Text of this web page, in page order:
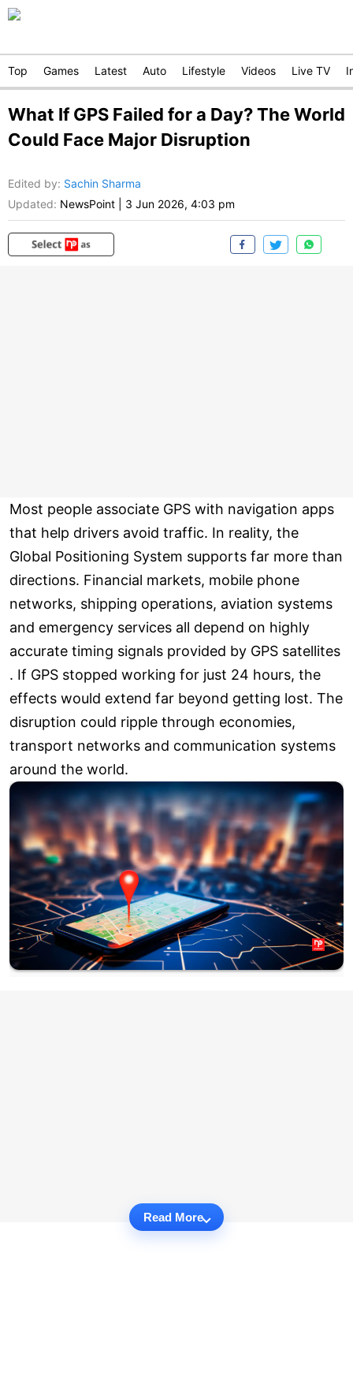
Top Games Latest Auto Lifestyle Videos Live TV
What If GPS Failed for a Day? The World
Could Face Major Disruption
Edited by: Sachin Sharma
Updated: NewsPoint 3 Jun 2026, 4:03 pm
Most people associate GPS with navigation apps
that help drivers avoid traffic. In reality, the
Global Positioning System supports far more than
directions. Financial markets, mobile phone
networks, shipping operations, aviation systems
and emergency services all depend on highly
accurate timing signals provided by GPS satellites
. If GPS stopped working for just 24 hours, the
effects would extend far beyond getting lost. The
disruption could ripple through economies,
transport networks and communication systems
around the world.
Read More